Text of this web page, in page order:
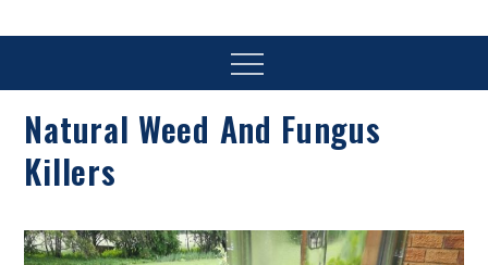
Menu
Natural Weed And Fungus
Killers